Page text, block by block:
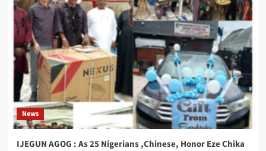
News
IJEGUN AGOG : As 25 Nigerians ,Chinese, Honor Eze Chika